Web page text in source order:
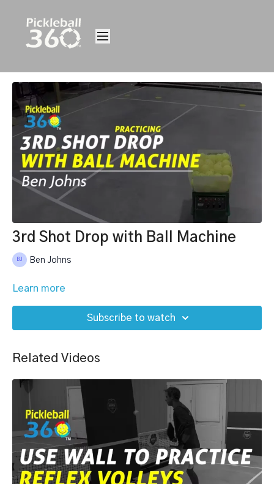
3rd Shot Drop with Ball Machine
Ben Johns
Learn more
Subscribe to watch
Related Videos